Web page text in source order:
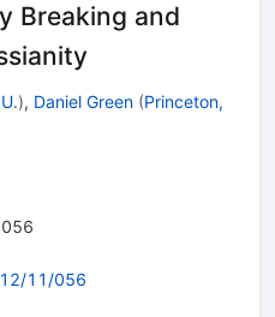
Breaking and
), Daniel Green (Princeton,
056
11/056